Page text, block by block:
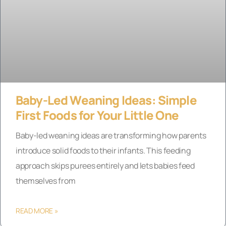
Baby-Led Weaning Ideas: Simple
First Foods for Your Little One
Baby-led weaning ideas are transforming how parents
introduce solid foods to their infants. This feeding
approach skips purees entirely and lets babies feed
themselves from
READ MORE »